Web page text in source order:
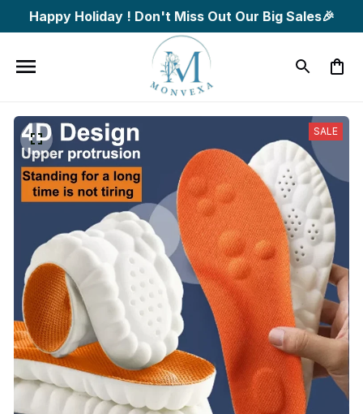
Happy Holiday ! Don't Miss Out Our Big Sales🎉
SALE